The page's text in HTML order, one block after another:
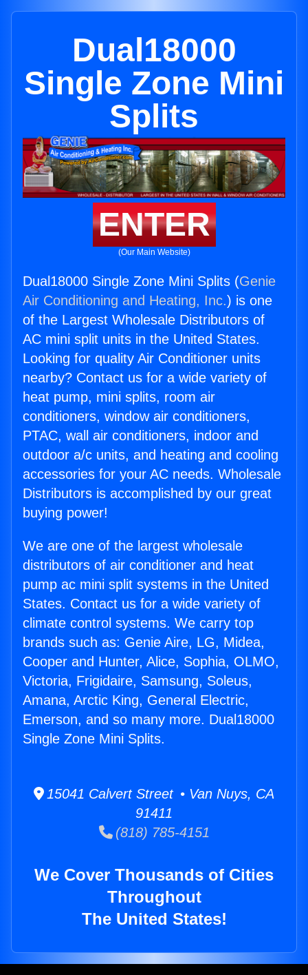
Dual18000
Single Zone Mini
Splits
ENTER
(Our Main Website)
Dual18000 Single Zone Mini Splits (Genie
Air Conditioning and Heating, Inc.) is one
of the Largest Wholesale Distributors of
AC mini split units in the United States.
Looking for quality Air Conditioner units
nearby? Contact us for a wide variety of
heat pump, mini splits, room air
conditioners, window air conditioners,
PTAC, wall air conditioners, indoor and
outdoor a/c units, and heating and cooling
accessories for your AC needs. Wholesale
Distributors is accomplished by our great
buying power!
We are one of the largest wholesale
distributors of air conditioner and heat
pump ac mini split systems in the United
States. Contact us for a wide variety of
climate control systems. We carry top
brands such as: Genie Aire, LG, Midea,
Cooper and Hunter, Alice, Sophia, OLMO,
Victoria, Frigidaire, Samsung, Soleus,
Amana, Arctic King, General Electric,
Emerson, and so many more. Dual18000
Single Zone Mini Splits.
15041 Calvert Street • Van Nuys, CA
91411
(818) 785-4151
We Cover Thousands of Cities
Throughout
The United States!